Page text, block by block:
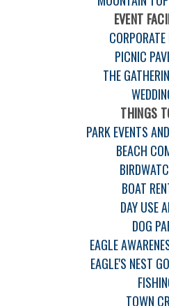
EVENT
CORPORATE
PICNIC
THE
THINGS
PARK EVENTS
BEACH
BOAT
DAY USE
DOG
EAGLE
EAGLE'S NEST
TOWN